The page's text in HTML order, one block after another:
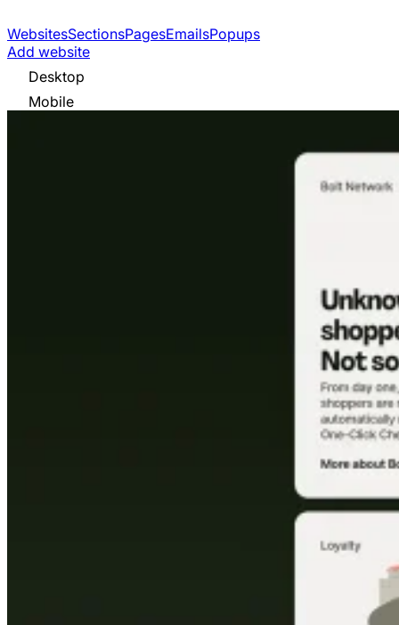
WebsitesSectionsPagesEmailsPopups
Add website
Desktop
Mobile